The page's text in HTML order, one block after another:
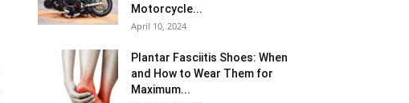
Motorcycle...
April 10, 2024
Plantar Fasciitis Shoes: When
and How to Wear Them for
Maximum...